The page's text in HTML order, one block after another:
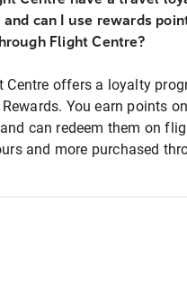
and can I use rewards
Flight Centre?
Centre offers a loyalty
You earn points
can redeem them on
and more purchased